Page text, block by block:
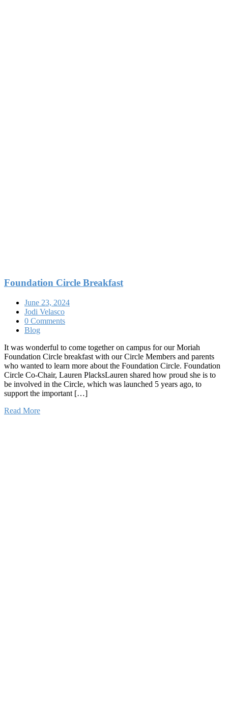
Foundation Circle Breakfast
June 23, 2024
Jodi Velasco
0 Comments
Blog
It was wonderful to come together on campus for our Moriah
Foundation Circle breakfast with our Circle Members and parents
who wanted to learn more about the Foundation Circle. Foundation
Circle Co-Chair, Lauren PlacksLauren shared how proud she is to
be involved in the Circle, which was launched 5 years ago, to
support the important […]
Read More